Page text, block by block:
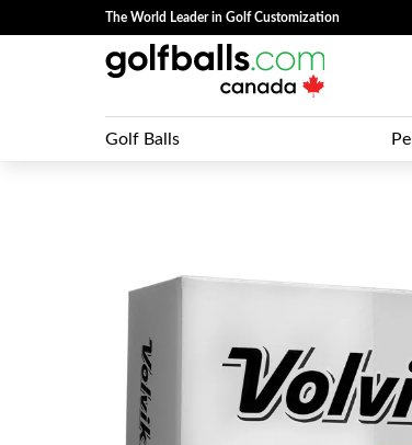
The World Leader in Golf Customization
Golf Balls